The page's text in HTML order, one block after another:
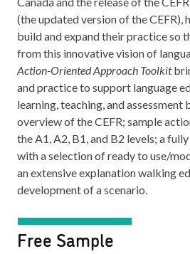
(the updated version of the CEFR),
build and expand their practice so
from this innovative vision of
Action-Oriented Approach Toolkit
and practice to support language
learning, teaching, and assessment
overview of the CEFR; sample
the A1, A2, B1, and B2 levels; a
with a selection of ready to use/
an extensive explanation walking
development of a scenario.
Free Sample